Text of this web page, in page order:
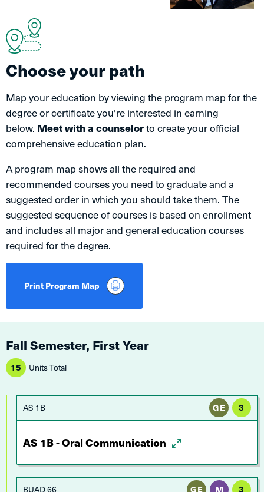
Choose your path
Map your education by viewing the program map for the
degree or certificate you’re interested in earning
below. Meet with a counselorto create your official
comprehensive education plan.
A program map shows all the required and
recommended courses you need to graduate and a
suggested order in which you should take them. The
suggested sequence of courses is based on enrollment
and includes all major and general education courses
required for the degree.
Print Program Map
Fall Semester, First Year
15 Units Total
AS 1B GE 3
AS 1B - Oral Communication
BUAD 66 GE M 3